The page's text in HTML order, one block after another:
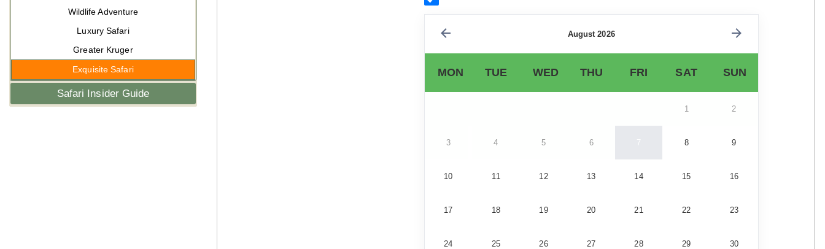
Wildlife Adventure
Luxury Safari
Greater Kruger
Exquisite Safari
Safari Insider Guide
August 2026
MON TUE WED THU FRI SAT SUN
1 2
3 4 5 6 7 8 9
10 11 12 13 14 15 16
17 18 19 20 21 22 23
24 25 26 27 28 29 30